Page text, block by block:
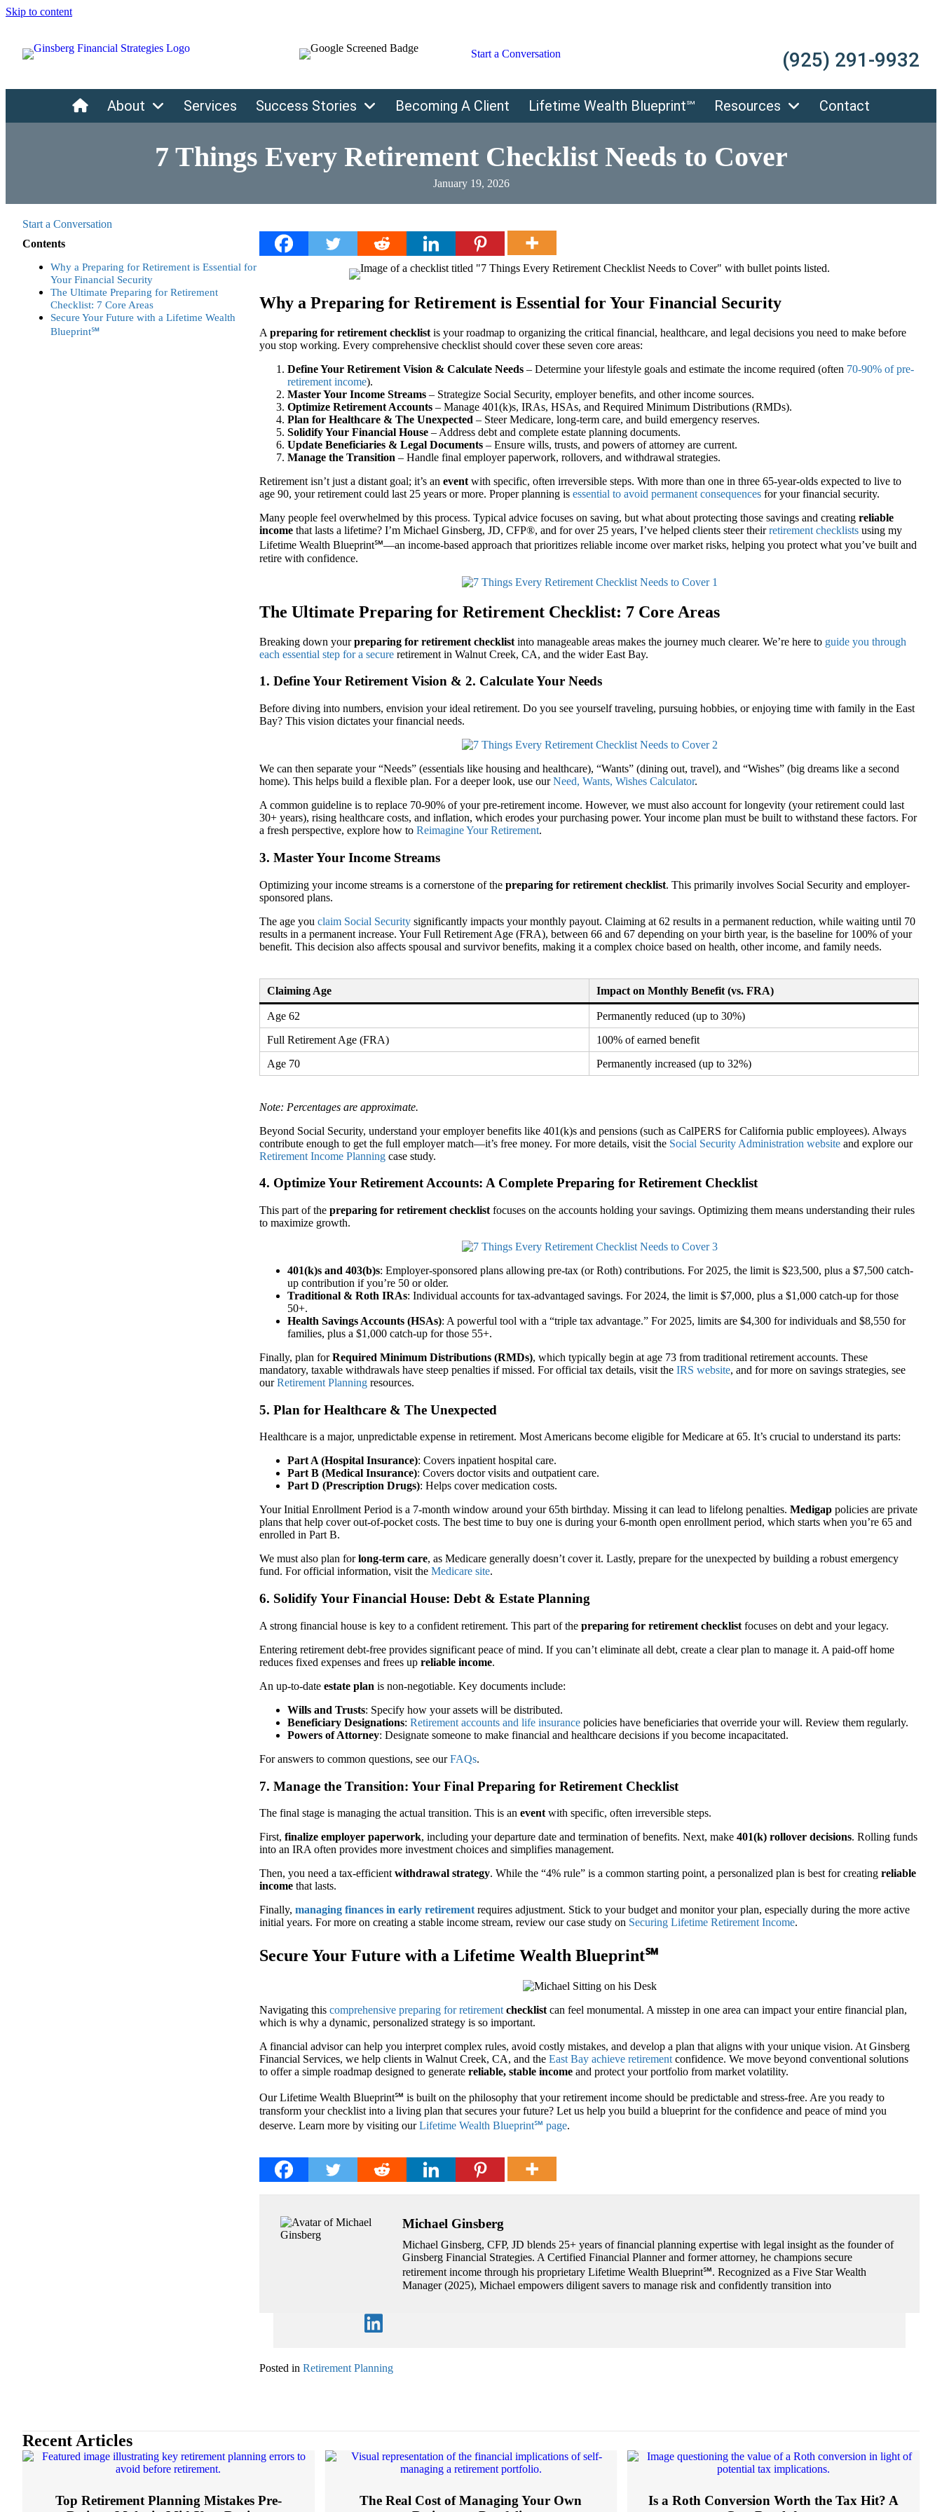
Skip to content
Start a Conversation (925) 291-9932
Home
About Services Success Stories Becoming A Client Lifetime Wealth Blueprint℠ Resources Contact
7 Things Every Retirement Checklist Needs to Cover
January 19, 2026
Start a Conversation
Contents
Why a Preparing for Retirement is Essential for
Your Financial Security
The Ultimate Preparing for Retirement
Checklist: 7 Core Areas
Secure Your Future with a Lifetime Wealth
Blueprint℠
Why a Preparing for Retirement is Essential for Your Financial Security
Apreparing for retirement checklist is your roadmap to organizing the critical financial, healthcare, and legal decisions you need to make before
you stop working. Every comprehensive checklist should cover these seven core areas:
Define Your Retirement Vision & Calculate Needs – Determine your lifestyle goals and estimate the income required (often 70-90% of pre-
retirement income).
Master Your Income Streams – Strategize Social Security, employer benefits, and other income sources.
Optimize Retirement Accounts – Manage 401(k)s, IRAs, HSAs, and Required Minimum Distributions (RMDs).
Plan for Healthcare & The Unexpected – Steer Medicare, long-term care, and build emergency reserves.
Solidify Your Financial House – Address debt and complete estate planning documents.
Update Beneficiaries & Legal Documents – Ensure wills, trusts, and powers of attorney are current.
Manage the Transition – Handle final employer paperwork, rollovers, and withdrawal strategies.
Retirement isn’t just a distant goal; it’s anevent with specific, often irreversible steps. With more than one in three 65-year-olds expected to live to
age 90, your retirement could last 25 years or more. Proper planning isessential to avoid permanent consequences for your financial security.
Many people feel overwhelmed by this process. Typical advice focuses on saving, but what about protecting those savings and creatingreliable
income that lasts a lifetime? I’m Michael Ginsberg, JD, CFP®, and for over 25 years, I’ve helped clients steer theirretirement checklists using my
Lifetime Wealth Blueprint℠—an income-based approach that prioritizes reliable income over market risks, helping you protect what you’ve built and
retire with confidence.
The Ultimate Preparing for Retirement Checklist: 7 Core Areas
Breaking down yourpreparing for retirement checklist into manageable areas makes the journey much clearer. We’re here to guide you through
each essential step for a secure retirement in Walnut Creek, CA, and the wider East Bay.
1. Define Your Retirement Vision & 2. Calculate Your Needs
Before diving into numbers, envision your ideal retirement. Do you see yourself traveling, pursuing hobbies, or enjoying time with family in the East
Bay? This vision dictates your financial needs.
We can then separate your “Needs” (essentials like housing and healthcare), “Wants” (dining out, travel), and “Wishes” (big dreams like a second
home). This helps build a flexible plan. For a deeper look, use ourNeed, Wants, Wishes Calculator.
A common guideline is to replace 70-90% of your pre-retirement income. However, we must also account for longevity (your retirement could last
30+ years), rising healthcare costs, and inflation, which erodes your purchasing power. Your income plan must be built to withstand these factors. For
a fresh perspective, explore how toReimagine Your Retirement.
3. Master Your Income Streams
Optimizing your income streams is a cornerstone of thepreparing for retirement checklist. This primarily involves Social Security and employer-
sponsored plans.
The age youclaim Social Security significantly impacts your monthly payout. Claiming at 62 results in a permanent reduction, while waiting until 70
results in a permanent increase. Your Full Retirement Age (FRA), between 66 and 67 depending on your birth year, is the baseline for 100% of your
benefit. This decision also affects spousal and survivor benefits, making it a complex choice based on health, other income, and family needs.
Claiming Age Impact on Monthly Benefit (vs. FRA)
Age 62
Permanently reduced (up to 30%)
Full Retirement Age (FRA)
100% of earned benefit
Age 70
Permanently increased (up to 32%)
Note: Percentages are approximate.
Beyond Social Security, understand your employer benefits like 401(k)s and pensions (such as CalPERS for California public employees). Always
contribute enough to get the full employer match—it’s free money. For more details, visit the Social Security Administration website and explore our
Retirement Income Planning case study.
4. Optimize Your Retirement Accounts: A Complete Preparing for Retirement Checklist
This part of thepreparing for retirement checklist focuses on the accounts holding your savings. Optimizing them means understanding their rules
to maximize growth.
401(k)s and 403(b)s: Employer-sponsored plans allowing pre-tax (or Roth) contributions. For 2025, the limit is $23,500, plus a $7,500 catch-
up contribution if you’re 50 or older.
Traditional & Roth IRAs: Individual accounts for tax-advantaged savings. For 2024, the limit is $7,000, plus a $1,000 catch-up for those
50+.
Health Savings Accounts (HSAs): A powerful tool with a “triple tax advantage.” For 2025, limits are $4,300 for individuals and $8,550 for
families, plus a $1,000 catch-up for those 55+.
Finally, plan forRequired Minimum Distributions (RMDs), which typically begin at age 73 from traditional retirement accounts. These
mandatory, taxable withdrawals have steep penalties if missed. For official tax details, visit theIRS website, and for more on savings strategies, see
ourRetirement Planning resources.
5. Plan for Healthcare & The Unexpected
Healthcare is a major, unpredictable expense in retirement. Most Americans become eligible for Medicare at 65. It’s crucial to understand its parts:
Part A (Hospital Insurance): Covers inpatient hospital care.
Part B (Medical Insurance): Covers doctor visits and outpatient care.
Part D (Prescription Drugs): Helps cover medication costs.
Your Initial Enrollment Period is a 7-month window around your 65th birthday. Missing it can lead to lifelong penalties.Medigap policies are private
plans that help cover out-of-pocket costs. The best time to buy one is during your 6-month open enrollment period, which starts when you’re 65 and
enrolled in Part B.
We must also plan forlong-term care, as Medicare generally doesn’t cover it. Lastly, prepare for the unexpected by building a robust emergency
fund. For official information, visit theMedicare site.
6. Solidify Your Financial House: Debt & Estate Planning
A strong financial house is key to a confident retirement. This part of thepreparing for retirement checklist focuses on debt and your legacy.
Entering retirement debt-free provides significant peace of mind. If you can’t eliminate all debt, create a clear plan to manage it. A paid-off home
reduces fixed expenses and frees upreliable income.
An up-to-dateestate plan is non-negotiable. Key documents include:
Wills and Trusts: Specify how your assets will be distributed.
Beneficiary Designations:Retirement accounts and life insurance policies have beneficiaries that override your will. Review them regularly.
Powers of Attorney: Designate someone to make financial and healthcare decisions if you become incapacitated.
For answers to common questions, see ourFAQs.
7. Manage the Transition: Your Final Preparing for Retirement Checklist
The final stage is managing the actual transition. This is anevent with specific, often irreversible steps.
First,finalize employer paperwork, including your departure date and termination of benefits. Next, make401(k) rollover decisions. Rolling funds
into an IRA often provides more investment choices and simplifies management.
Then, you need a tax-efficientwithdrawal strategy. While the “4% rule” is a common starting point, a personalized plan is best for creatingreliable
income that lasts.
Finally,managing finances in early retirement requires adjustment. Stick to your budget and monitor your plan, especially during the more active
initial years. For more on creating a stable income stream, review our case study on Securing Lifetime Retirement Income.
Secure Your Future with a Lifetime Wealth Blueprint℠
Navigating thiscomprehensive preparing for retirement checklist can feel monumental. A misstep in one area can impact your entire financial plan,
which is why a dynamic, personalized strategy is so important.
A financial advisor can help you interpret complex rules, avoid costly mistakes, and develop a plan that aligns with your unique vision. At Ginsberg
Financial Services, we help clients in Walnut Creek, CA, and theEast Bay achieve retirement confidence. We move beyond conventional solutions
to offer a simple roadmap designed to generatereliable, stable income and protect your portfolio from market volatility.
Our Lifetime Wealth Blueprint℠ is built on the philosophy that your retirement income should be predictable and stress-free. Are you ready to
transform your checklist into a living plan that secures your future? Let us help you build a blueprint for the confidence and peace of mind you
deserve. Learn more by visiting ourLifetime Wealth Blueprint℠ page.
Michael Ginsberg
Michael Ginsberg, CFP, JD blends 25+ years of financial planning expertise with legal insight as the founder of
Ginsberg Financial Strategies. A Certified Financial Planner and former attorney, he champions secure
retirement income through his proprietary Lifetime Wealth Blueprint℠. Recognized as a Five Star Wealth
Manager (2025), Michael empowers diligent savers to manage risk and confidently transition into
Posted inRetirement Planning
Recent Articles
Top Retirement Planning Mistakes Pre-
The Real Cost of Managing Your Own
Is a Roth Conversion Worth the Tax Hit? A